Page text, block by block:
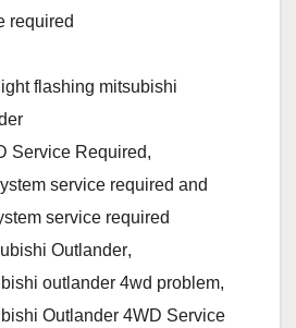
required
flashing mitsubishi
Service Required,
service required and
service required
Outlander,
outlander 4wd problem,
Outlander 4WD Service